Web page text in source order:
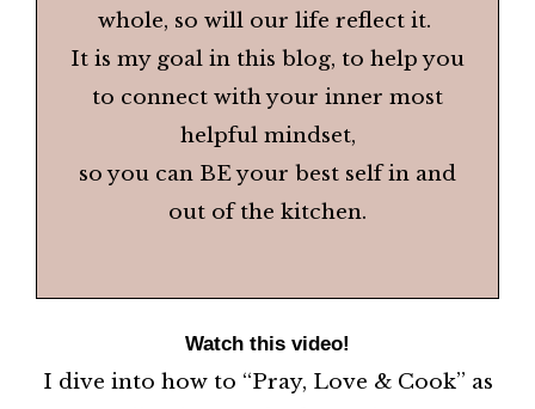
whole, so will our life reflect it.
It is my goal in this blog, to help you
to connect with your inner most
helpful mindset,
so you can BE your best self in and
out of the kitchen.
Watch this video!
I dive into how to “Pray, Love & Cook” as